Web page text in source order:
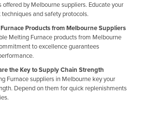
offered by Melbourne suppliers. Educate your
and safety protocols.
Products from Melbourne Suppliers
Melting Furnace products from Melbourne
to excellence guarantees
the Key to Supply Chain Strength
Furnace suppliers in Melbourne key your
Depend on them for quick replenishments